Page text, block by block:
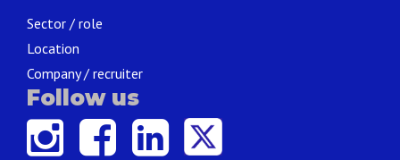
Sector / role
Location
Company / recruiter
Follow us